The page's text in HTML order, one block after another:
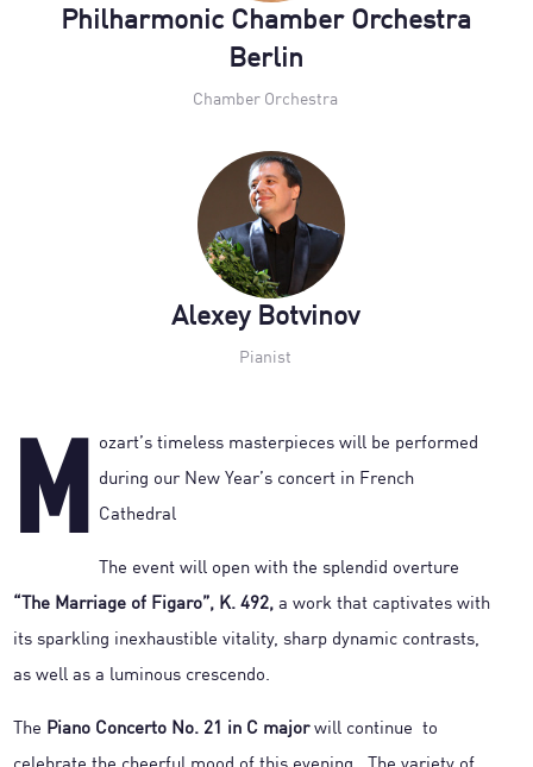
M ozart’s timeless masterpieces will be performed
during our New Year’s concert in French
Cathedral
The event will open with the splendid overture
“The Marriage of Figaro”, K. 492,a work that captivates with
its sparkling inexhaustible vitality, sharp dynamic contrasts,
as well as a luminous crescendo.
The Piano Concerto No. 21 in C majorwill continue to
Philharmonic Chamber Orchestra
Berlin
Chamber Orchestra
Alexey Botvinov
Pianist